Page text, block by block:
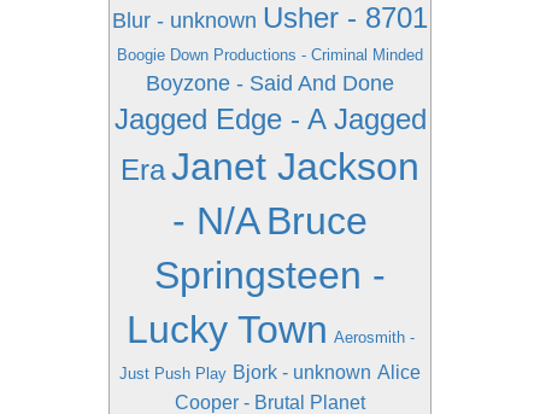
Blur - unknown Usher - 8701
Boogie Down Productions - Criminal Minded
Boyzone - Said And Done
Jagged Edge - A Jagged
EraJanet Jackson
- N/ABruce
Springsteen -
Lucky Town Aerosmith -
Just Push Play Bjork - unknown Alice
Cooper - Brutal Planet